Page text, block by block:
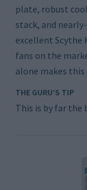
plate, robust
stack, and
excellent Scythe
fans on the
alone makes
THE GURU’S TIP
This is by far the